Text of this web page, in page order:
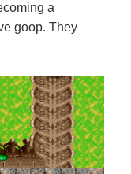
a
goop. They